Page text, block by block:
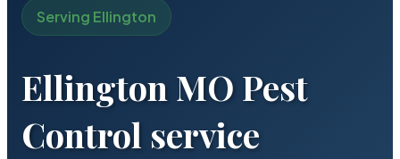
Serving Ellington
Ellington MO Pest
Control service